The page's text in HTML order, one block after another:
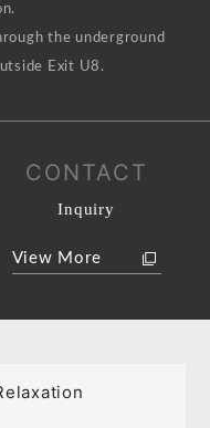
the underground
Exit U8.
CONTACT
Inquiry
View More